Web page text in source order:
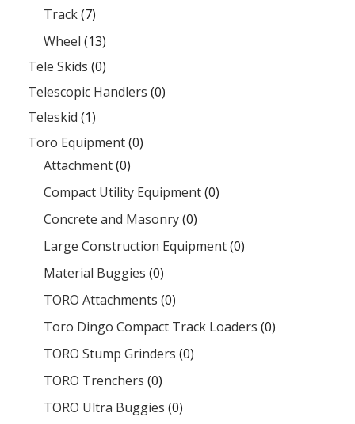
Track(7)
Wheel (13)
Tele Skids (0)
Telescopic Handlers (0)
Teleskid (1)
Toro Equipment(0)
Attachment(0)
Compact Utility Equipment(0)
Concrete and Masonry(0)
Large Construction Equipment(0)
Material Buggies (0)
TORO Attachments (0)
Toro Dingo Compact Track Loaders (0)
TORO Stump Grinders (0)
TORO Trenchers (0)
TORO Ultra Buggies (0)